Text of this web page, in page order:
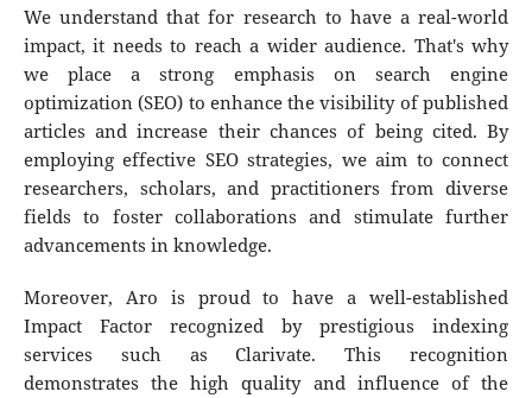
We understand that for research to have a real-world
impact, it needs to reach a wider audience. That's why
we place a strong emphasis on search engine
optimization (SEO) to enhance the visibility of published
articles and increase their chances of being cited. By
employing effective SEO strategies, we aim to connect
researchers, scholars, and practitioners from diverse
fields to foster collaborations and stimulate further
advancements in knowledge.
Moreover, Aro is proud to have a well-established
Impact Factor recognized by prestigious indexing
services such as Clarivate. This recognition
demonstrates the high quality and influence of the